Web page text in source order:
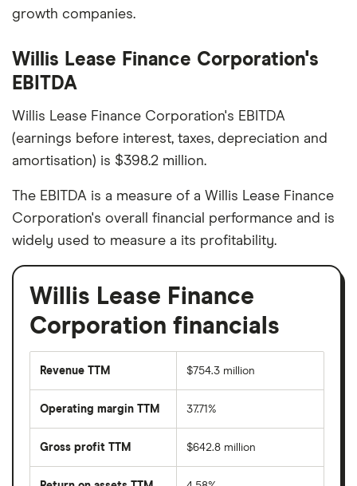
growth companies.
Willis Lease Finance Corporation's
EBITDA
Willis Lease Finance Corporation's EBITDA
(earnings before interest, taxes, depreciation and
amortisation) is $398.2 million.
The EBITDA is a measure of a Willis Lease Finance
Corporation's overall financial performance and is
widely used to measure a its profitability.
Willis Lease Finance
Corporation financials
Revenue TTM $754.3 million
Operating margin TTM 37.71%
Gross profit TTM $642.8 million